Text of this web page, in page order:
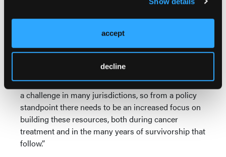
accept
decline
them as adult survivors) is to be aware of these
risks, screen for mental-health challenges at every
appointment, and be prepared to connect these
supports if needed,” Dr. Nathan concluded.
“Unfortunately, access to mental-health resources is
a challenge in many jurisdictions, so from a policy
standpoint there needs to be an increased focus on
building these resources, both during cancer
treatment and in the many years of survivorship that
follow.”